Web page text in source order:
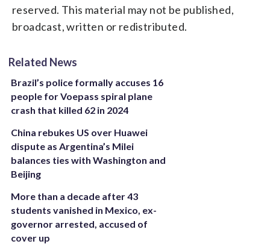
reserved. This material may not be published,
broadcast, written or redistributed.
Related News
Brazil’s police formally accuses 16
people for Voepass spiral plane
crash that killed 62 in 2024
China rebukes US over Huawei
dispute as Argentina’s Milei
balances ties with Washington and
Beijing
More than a decade after 43
students vanished in Mexico, ex-
governor arrested, accused of
cover up